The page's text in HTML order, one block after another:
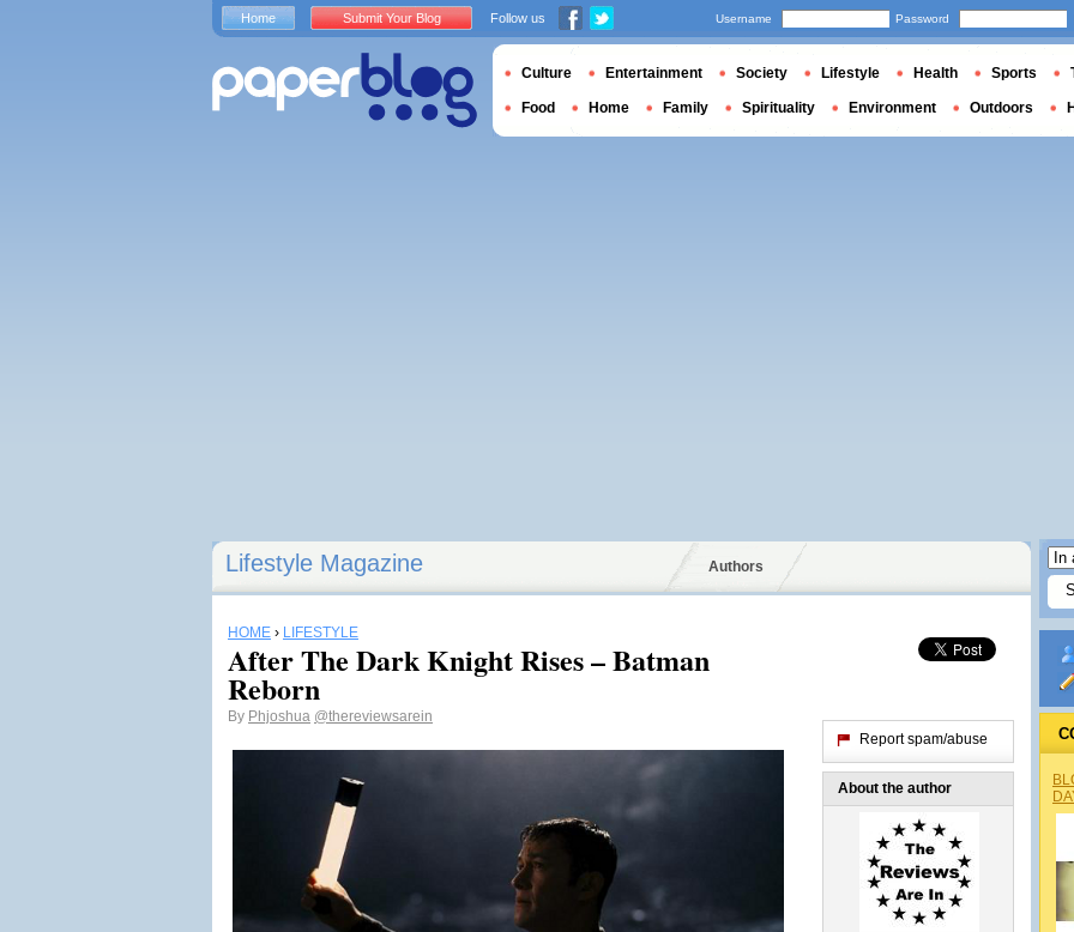
Lifestyle Magazine Authors
HOME › LIFESTYLE
After The Dark Knight Rises – Batman
Reborn
By Phjoshua @thereviewsarein
Report spam/abuse
About the author
Home Submit Your Blog Follow us Username Password
Culture Entertainment Society Lifestyle Health Sports
Food Home Family Spirituality Environment Outdoors